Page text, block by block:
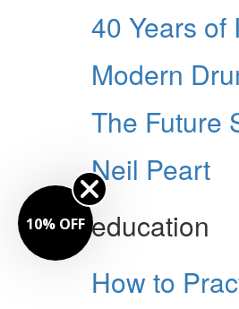
40 Years of
Modern
The Future
Neil Peart
education
How to
10% OFF